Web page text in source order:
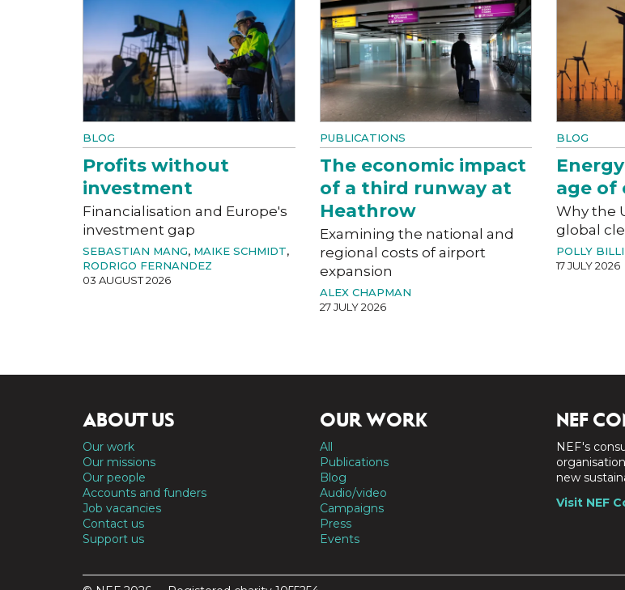
BLOG
Profits without
investment
Financialisation and Europe's
investment gap
SEBASTIAN MANG, MAIKE SCHMIDT,
RODRIGO FERNANDEZ
03 AUGUST 2026
PUBLICATIONS
The economic impact
of a third runway at
Heathrow
Examining the national and
regional costs of airport
expansion
ALEX CHAPMAN
27 JULY 2026
BLOG
age of
Why the
global
POLLY
17 JULY 2026
ABOUT US
Our work
Our missions
Our people
Accounts and funders
Job vacancies
Contact us
Support us
OUR WORK
All
Publications
Blog
Audio/video
Campaigns
Press
Events
NEF
NEF's
new
Visit NEF